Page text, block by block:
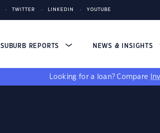
TWITTER LINKEDIN YOUTUBE
SUBURB REPORTS NEWS & INSIGHTS
Looking for a loan? Compare